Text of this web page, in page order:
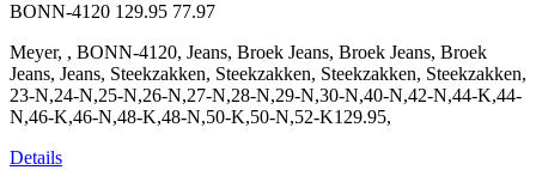
BONN-4120 129.95 77.97
Meyer, , BONN-4120, Jeans, Broek Jeans, Broek Jeans, Broek
Jeans, Jeans, Steekzakken, Steekzakken, Steekzakken, Steekzakken,
23-N,24-N,25-N,26-N,27-N,28-N,29-N,30-N,40-N,42-N,44-K,44-
N,46-K,46-N,48-K,48-N,50-K,50-N,52-K129.95,
Details